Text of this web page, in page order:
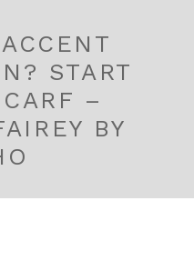
START
–
BY